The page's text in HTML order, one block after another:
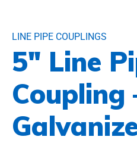
LINE PIPE COUPLINGS
5″ Line
Coupling